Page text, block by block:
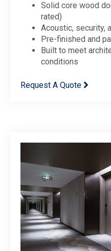
Solid core wood
rated)
Acoustic, security,
Pre-finished and
Built to meet
conditions
Request A Quote